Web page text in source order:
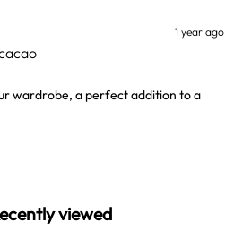
1 year ago
wardrobe, a perfect addition to a
viewed